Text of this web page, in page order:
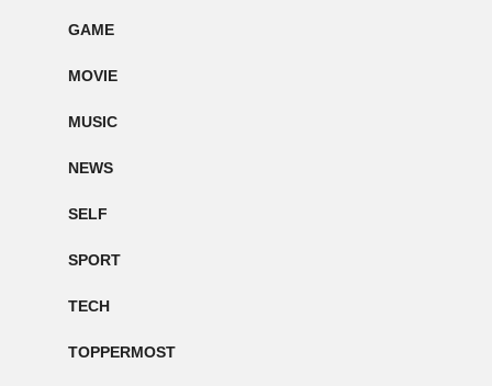
GAME
MOVIE
MUSIC
NEWS
SELF
SPORT
TECH
TOPPERMOST